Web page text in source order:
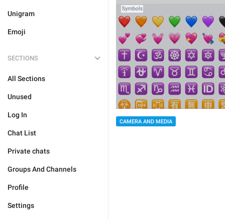
Unigram
Emoji
SECTIONS
All Sections
Unused
Log In
Chat List
Private chats
Groups And Channels
Profile
Settings
CAMERA AND MEDIA